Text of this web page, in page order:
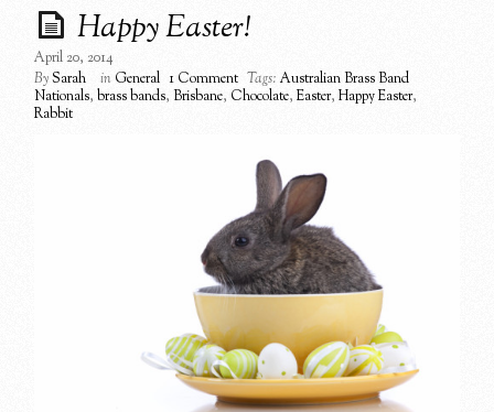
Happy Easter!
April 20, 2014
BySarah in General 1 Comment Tags: Australian Brass Band
Nationals,brass bands, Brisbane, Chocolate,Easter,Happy Easter,
Rabbit